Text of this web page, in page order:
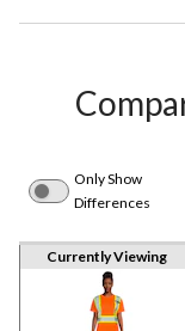
Only Show
Differences
Currently Viewing